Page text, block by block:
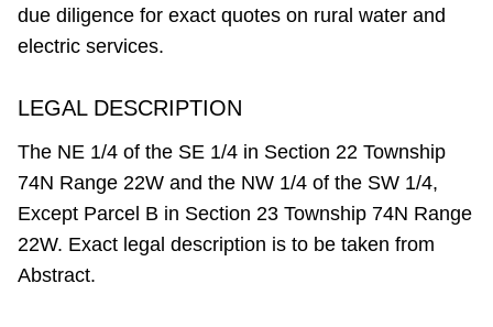
due diligence for exact quotes on rural water and
electric services.
LEGAL DESCRIPTION
The NE 1/4 of the SE 1/4 in Section 22 Township
74N Range 22W and the NW 1/4 of the SW 1/4,
Except Parcel B in Section 23 Township 74N Range
22W. Exact legal description is to be taken from
Abstract.